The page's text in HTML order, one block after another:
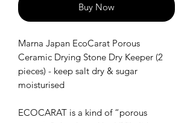
Buy Now
Marna Japan EcoCarat Porous
Ceramic Drying Stone Dry Keeper (2
pieces) - keep salt dry & sugar
moisturised
ECOCARAT is a kind of “porous